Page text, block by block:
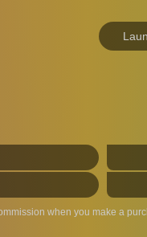
when you make a